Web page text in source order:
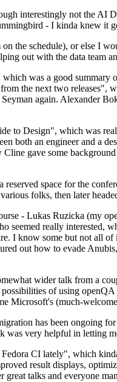
interestingly not the
- I kinda knew
the schedule), or else I
out with the data team
was a good
the next two
again. Alexander
to Design", which was
both an engineer and a
gave some
space for the
folks, then later
- Lukas Ruzicka (my
seemed really
I know some but not all
out how to evade
wider talk from a
of using
Microsoft's (much-
has been ongoing
was very helpful in letting
CI lately", which
result displays,
talks and everyone